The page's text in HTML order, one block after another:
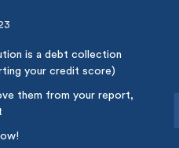
is a debt collection
your credit score)
them from your report,